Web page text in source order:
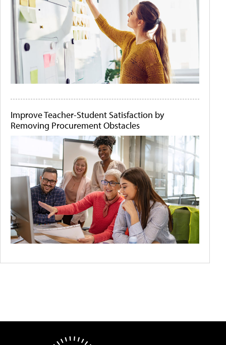
Improve Teacher-Student Satisfaction by
Removing Procurement Obstacles